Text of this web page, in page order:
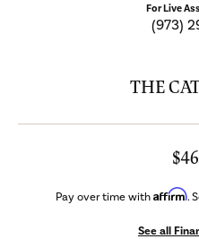
For Live
(973)
THE
Pay over time withAffirm.
See all